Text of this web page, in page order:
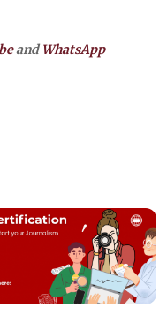
andWhatsApp